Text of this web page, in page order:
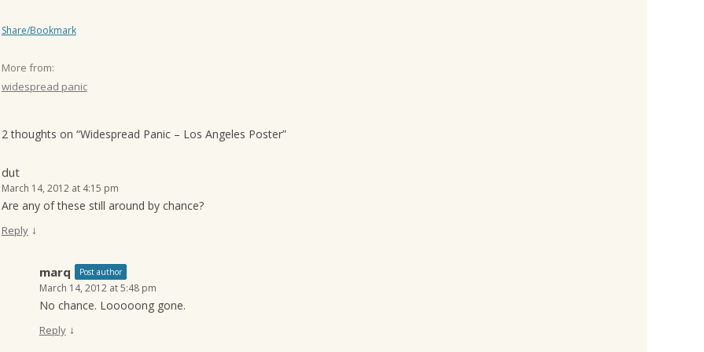
Share/Bookmark
More from:
widespread panic
2 thoughts on “Widespread Panic – Los Angeles Poster”
dut
March 14, 2012 at 4:15 pm
Are any of these still around by chance?
Reply ↓
marq Post author
March 14, 2012 at 5:48 pm
No chance. Looooong gone.
Reply ↓